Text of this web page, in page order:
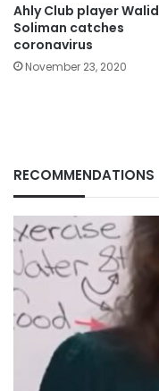
Ahly Club player Walid
Soliman catches
coronavirus
November 23, 2020
RECOMMENDATIONS